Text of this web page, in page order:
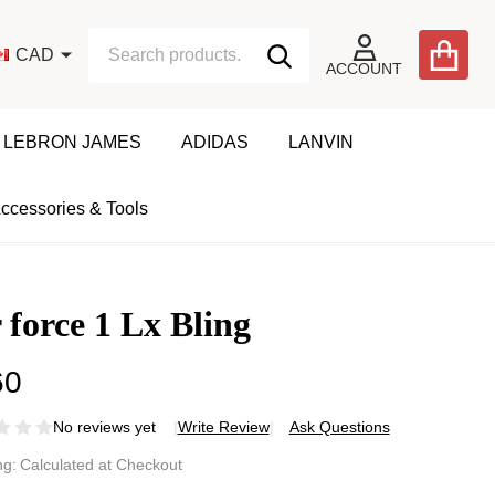
CAD
ACCOUNT
SEARCH
LEBRON JAMES ADIDAS LANVIN
& Tools
1 Lx Bling
No reviews yet Write Review Ask Questions
Calculated at Checkout